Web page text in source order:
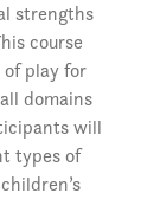
strengths
course
play for
domains
will
types of